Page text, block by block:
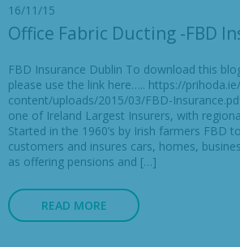
16/11/15
Office Fabric Ducting -FBD
FBD Insurance Dublin To download this
please use the link here….. https://
content/uploads/2015/03/FBD-
one of Ireland Largest Insurers, with
Started in the 1960’s by Irish farmers FBD
customers and insures cars, homes,
as offering pensions and […]
READ MORE